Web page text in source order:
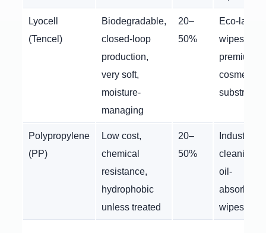
Lyocell
(Tencel)
Biodegradable,
closed-loop
production,
very soft,
moisture-
managing
20–
50%
Eco-label
wipes,
premium
cosmetic
substrates
Polypropylene
(PP)
Low cost,
chemical
resistance,
hydrophobic
unless treated
20–
50%
Industrial
cleaning,
oil-
absorbent
wipes